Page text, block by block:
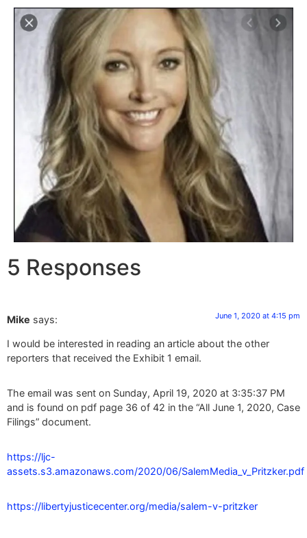
5 Responses
Mike says: June 1, 2020 at 4:15 pm
I would be interested in reading an article about the other
reporters that received the Exhibit 1 email.
The email was sent on Sunday, April 19, 2020 at 3:35:37 PM
and is found on pdf page 36 of 42 in the “All June 1, 2020, Case
Filings” document.
https://ljc-
assets.s3.amazonaws.com/2020/06/SalemMedia_v_Pritzker.pdf
https://libertyjusticecenter.org/media/salem-v-pritzker